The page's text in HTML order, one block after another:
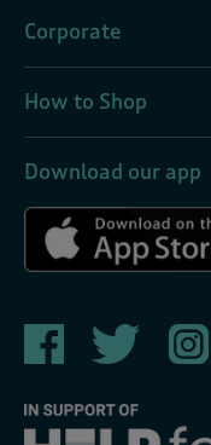
Corporate
How to Shop
Download our app